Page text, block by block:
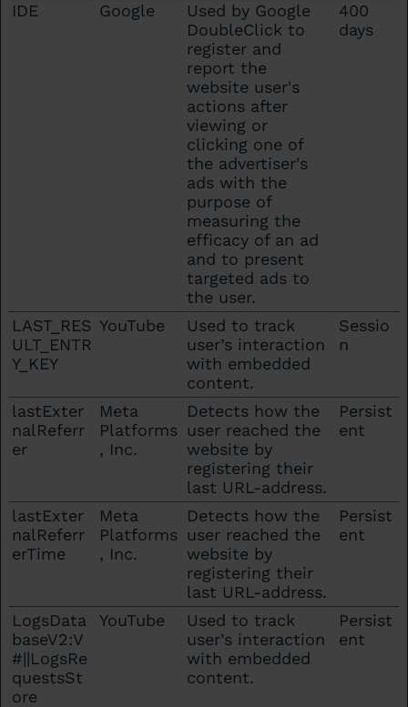
IDE Google
Used by Google
DoubleClick to
register and
report the
website user's
actions after
viewing or
clicking one of
the advertiser's
ads with the
purpose of
measuring the
efficacy of an ad
and to present
targeted ads to
the user.
400
days
LAST_RES
ULT_ENTR
Y_KEY
YouTube
Used to track
user’s interaction
with embedded
content.
Sessio
n
lastExter
nalReferr
er
Meta
Platforms
, Inc.
Detects how the
user reached the
website by
registering their
last URL-address.
Persist
ent
lastExter
nalReferr
erTime
Meta
Platforms
, Inc.
Detects how the
user reached the
website by
registering their
last URL-address.
Persist
ent
LogsData
baseV2:V
#||LogsRe
questsSt
ore
YouTube
Used to track
user’s interaction
with embedded
content.
Persist
ent